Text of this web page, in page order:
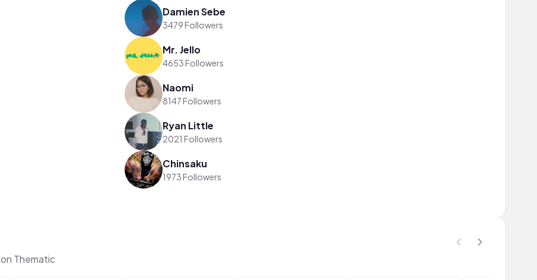
Damien Sebe
3479 Followers
Mr. Jello
4653 Followers
Naomi
8147 Followers
Ryan Little
2021 Followers
Chinsaku
1973 Followers
Thematic